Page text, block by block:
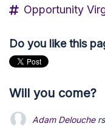
Opportunity
Do you like this
Will you come?
dustinettsrsvped